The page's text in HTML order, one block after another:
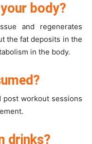
body?
and regenerates
the fat deposits in the
in the body.
workout sessions
drinks?